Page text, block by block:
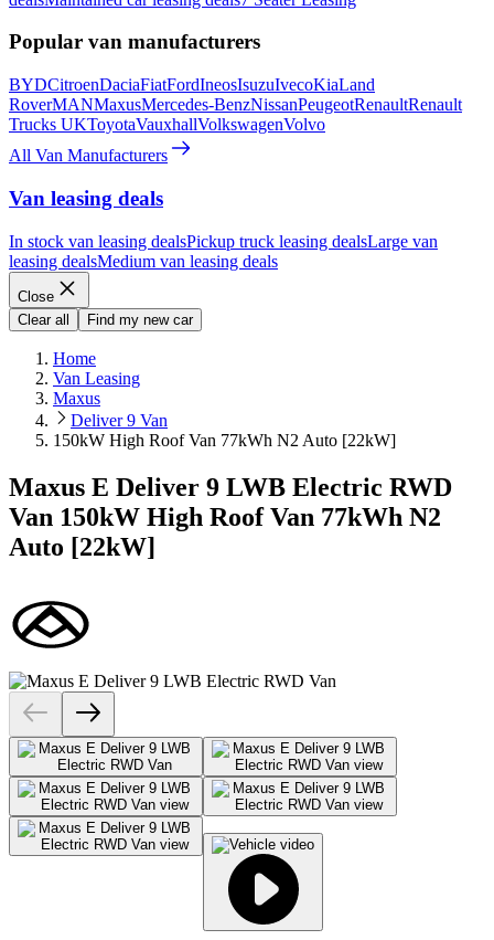
Popular van manufacturers
BYDCitroenDaciaFiatFordIneosIsuzuIvecoKiaLand
RoverMANMaxusMercedes-BenzNissanPeugeotRenaultRenault
Trucks UKToyotaVauxhallVolkswagenVolvo
All Van Manufacturers
Van leasing deals
In stock van leasing dealsPickup truck leasing dealsLarge van
leasing dealsMedium van leasing deals
Close
Clear all
Find my new car
Home
Van Leasing
Maxus
Deliver 9 Van
150kW High Roof Van 77kWh N2 Auto [22kW]
Maxus E Deliver 9 LWB Electric RWD
Van 150kW High Roof Van 77kWh N2
Auto [22kW]